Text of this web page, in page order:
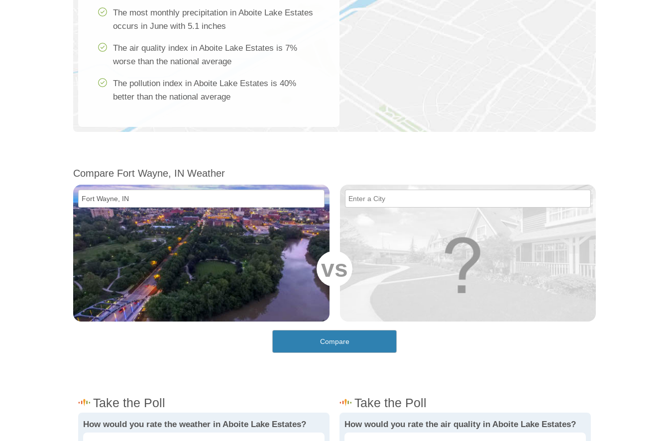
The most monthly precipitation in Aboite Lake Estates
occurs in June with 5.1 inches
The air quality index in Aboite Lake Estates is 7%
worse than the national average
The pollution index in Aboite Lake Estates is 40%
better than the national average
Compare Fort Wayne, IN Weather
vs
Compare
How would you rate the weather in Aboite Lake Estates? How would you rate the air quality in Aboite Lake Estates?